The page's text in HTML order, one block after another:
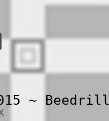
~ Beedrill